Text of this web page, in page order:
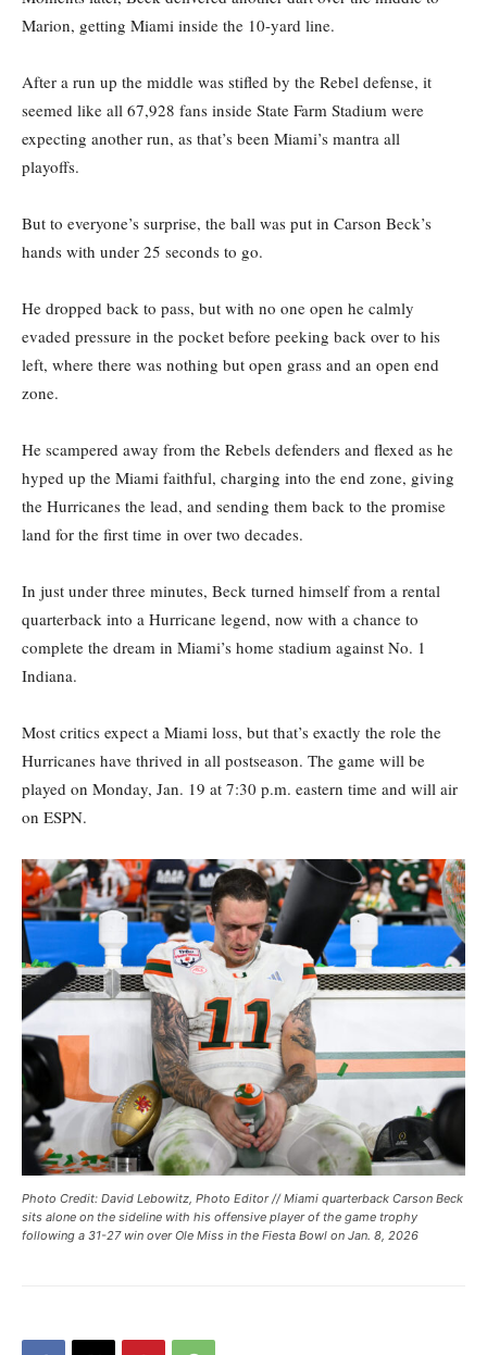
Marion, getting Miami inside the 10-yard line.
After a run up the middle was stifled by the Rebel defense, it
seemed like all 67,928 fans inside State Farm Stadium were
expecting another run, as that’s been Miami’s mantra all
playoffs.
But to everyone’s surprise, the ball was put in Carson Beck’s
hands with under 25 seconds to go.
He dropped back to pass, but with no one open he calmly
evaded pressure in the pocket before peeking back over to his
left, where there was nothing but open grass and an open end
zone.
He scampered away from the Rebels defenders and flexed as he
hyped up the Miami faithful, charging into the end zone, giving
the Hurricanes the lead, and sending them back to the promise
land for the first time in over two decades.
In just under three minutes, Beck turned himself from a rental
quarterback into a Hurricane legend, now with a chance to
complete the dream in Miami’s home stadium against No. 1
Indiana.
Most critics expect a Miami loss, but that’s exactly the role the
Hurricanes have thrived in all postseason. The game will be
played on Monday, Jan. 19 at 7:30 p.m. eastern time and will air
on ESPN.
Photo Credit: David Lebowitz, Photo Editor // Miami quarterback Carson Beck
sits alone on the sideline with his offensive player of the game trophy
following a 31-27 win over Ole Miss in the Fiesta Bowl on Jan. 8, 2026